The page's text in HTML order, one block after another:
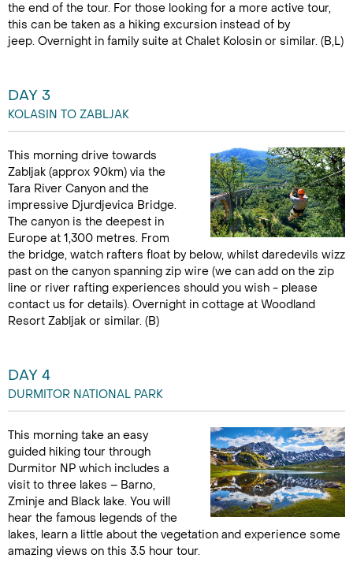
the end of the tour. For those looking for a more active tour,
this can be taken as a hiking excursion instead of by
jeep. Overnight in family suite at Chalet Kolosin or similar. (B,L)
DAY 3
KOLASIN TO ZABLJAK
This morning drive towards
Zabljak (approx 90km) via the
Tara River Canyon and the
impressive Djurdjevica Bridge.
The canyon is the deepest in
Europe at 1,300 metres. From
the bridge, watch rafters float by below, whilst daredevils wizz
past on the canyon spanning zip wire (we can add on the zip
line or river rafting experiences should you wish - please
contact us for details). Overnight in cottage at Woodland
Resort Zabljak or similar. (B)
DAY 4
DURMITOR NATIONAL PARK
This morning take an easy
guided hiking tour through
Durmitor NP which includes a
visit to three lakes – Barno,
Zminje and Black lake. You will
hear the famous legends of the
lakes, learn a little about the vegetation and experience some
amazing views on this 3.5 hour tour.